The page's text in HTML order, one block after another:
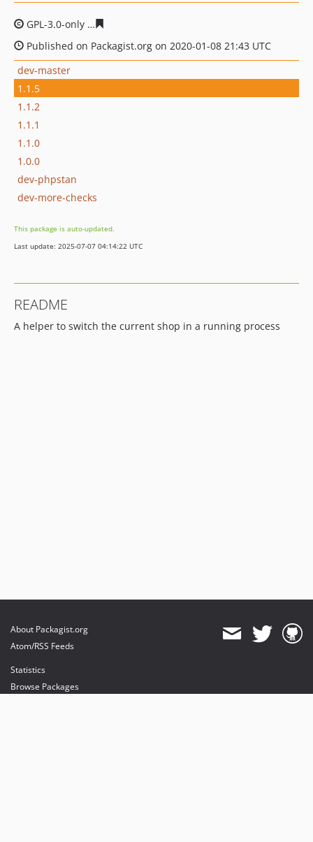
GPL-3.0-only
Published on Packagist.org on 2020-01-08 21:43 UTC
dev-master
1.1.5
1.1.2
1.1.1
1.1.0
1.0.0
dev-phpstan
dev-more-checks
This package is auto-updated.
Last update: 2025-07-07 04:14:22 UTC
README
A helper to switch the current shop in a running process
About Packagist.org
Atom/RSS Feeds
Statistics
Browse Packages